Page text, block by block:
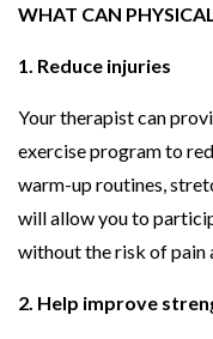
WHAT CAN
1. Reduce injuries
Your therapist can
exercise program to
warm-up routines,
will allow you to
without the risk of pain
2. Help improve